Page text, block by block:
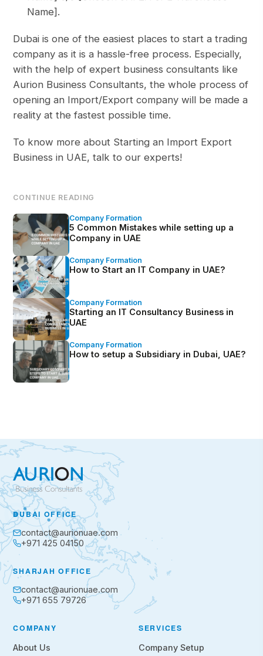
Name] .
Dubai is one of the easiest places to start a trading
company as it is a hassle-free process. Especially,
with the help of expert business consultants like
Aurion Business Consultants, the whole process of
opening an Import/Export company will be made a
reality at the fastest possible time.
To know more about Starting an Import Export
Business in UAE, talk to our experts!
CONTINUE READING
Company Formation
5 Common Mistakes while setting up a
Company in UAE
Company Formation
How to Start an IT Company in UAE?
Company Formation
Starting an IT Consultancy Business in
UAE
Company Formation
How to setup a Subsidiary in Dubai, UAE?
DUBAI OFFICE
contact@aurionuae.com
+971 425 04150
SHARJAH OFFICE
contact@aurionuae.com
+971 655 79726
COMPANY
About Us
SERVICES
Company Setup